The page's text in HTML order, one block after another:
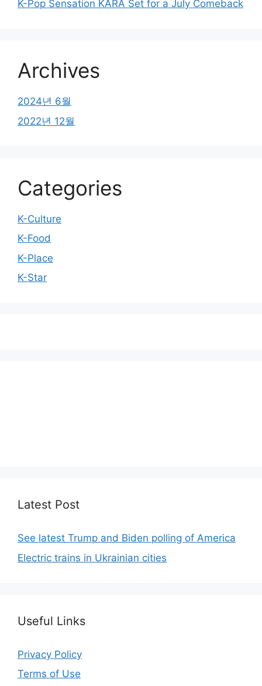
K-Pop Sensation KARA Set for a July Comeback
Archives
2024년 6월
2022년 12월
Categories
K-Culture
K-Food
K-Place
K-Star
Latest Post
See latest Trump and Biden polling of America
Electric trains in Ukrainian cities
Useful Links
Privacy Policy
Terms of Use